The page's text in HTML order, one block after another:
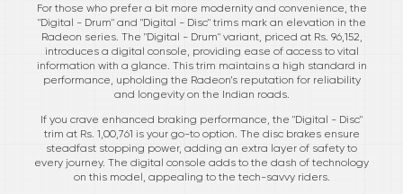
For those who prefer a bit more modernity and convenience, the
"Digital - Drum" and "Digital - Disc" trims mark an elevation in the
Radeon series. The "Digital - Drum" variant, priced at Rs. 96,152,
introduces a digital console, providing ease of access to vital
information with a glance. This trim maintains a high standard in
performance, upholding the Radeon’s reputation for reliability
and longevity on the Indian roads.
If you crave enhanced braking performance, the "Digital - Disc"
trim at Rs. 1,00,761 is your go-to option. The disc brakes ensure
steadfast stopping power, adding an extra layer of safety to
every journey. The digital console adds to the dash of technology
on this model, appealing to the tech-savvy riders.